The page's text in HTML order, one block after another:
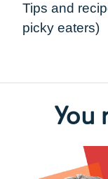
Tips and
picky eaters)
You